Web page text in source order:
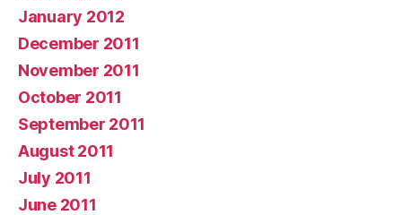
January 2012
December 2011
November 2011
October 2011
September 2011
August 2011
July 2011
June 2011